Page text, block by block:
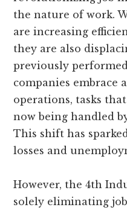
the nature of work.
are increasing
they are also
previously
companies embrace
operations, tasks
now being handled
This shift has
losses and
However, the 4th
solely eliminating